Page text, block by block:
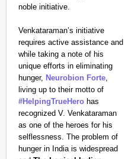
noble initiative.
Venkataraman’s initiative
requires active assistance and
while taking a note of his
unique efforts in eliminating
hunger, Neurobion Forte,
living up to their motto of
#HelpingTrueHero has
recognized V. Venkataraman
as one of the heroes for his
selflessness. The problem of
hunger in India is widespread